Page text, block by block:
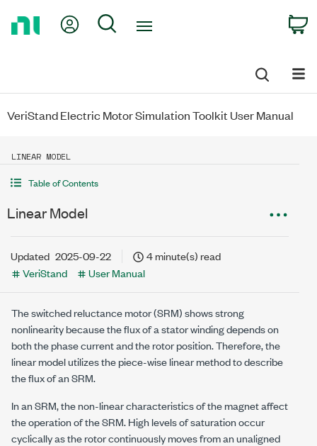
My Account
Search
VeriStand Electric Motor Simulation Toolkit User Manual
LINEAR MODEL
Table of Contents
Linear Model
Updated 2025-09-22
4 minute(s) read
VeriStand
User Manual
The switched reluctance motor (SRM) shows strong
nonlinearity because the flux of a stator winding depends on
both the phase current and the rotor position. Therefore, the
linear model utilizes the piece-wise linear method to describe
the flux of an SRM.
In an SRM, the non-linear characteristics of the magnet affect
the operation of the SRM. High levels of saturation occur
cyclically as the rotor continuously moves from an unaligned